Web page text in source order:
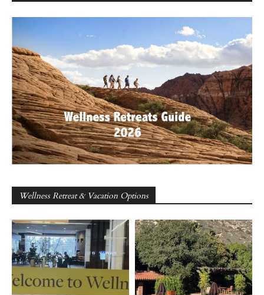
Wellness Retreat & Vacation Options